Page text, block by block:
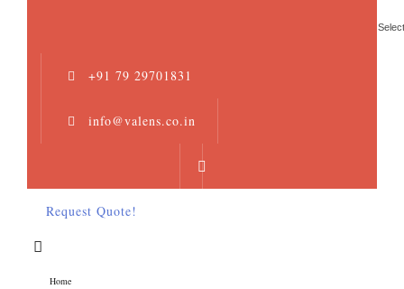
+91 79 29701831
info@valens.co.in
Request Quote!
Home